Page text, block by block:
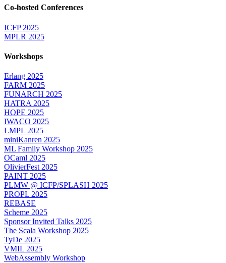
Co-hosted Conferences
ICFP 2025
MPLR 2025
Workshops
Erlang 2025
FARM 2025
FUNARCH 2025
HATRA 2025
HOPE 2025
IWACO 2025
LMPL 2025
miniKanren 2025
ML Family Workshop 2025
OCaml 2025
OlivierFest 2025
PAINT 2025
PLMW @ ICFP/SPLASH 2025
PROPL 2025
REBASE
Scheme 2025
Sponsor Invited Talks 2025
The Scala Workshop 2025
TyDe 2025
VMIL 2025
WebAssembly Workshop